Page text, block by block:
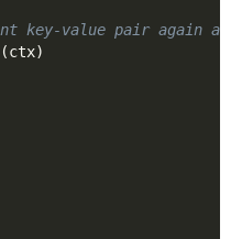
key-value pair again
(ctx)